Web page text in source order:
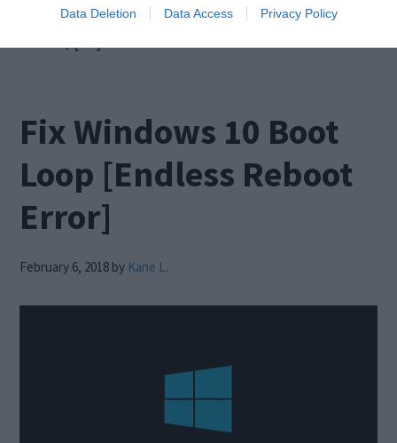
Data Deletion Data Access Privacy Policy
errors and issues that frustrate the users. In this
Fix Windows 10 Boot
Loop [Endless Reboot
Error]
February 6, 2018 by Kane L.